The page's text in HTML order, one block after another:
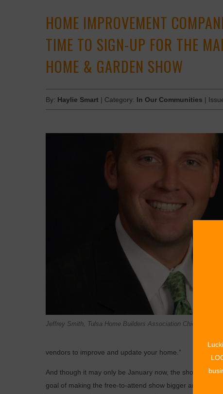
HOME IMPROVEMENT
TIME TO SIGN-UP FOR THE
HOME & GARDEN SHOW
By: Haylie Smart | Category: In Our Communities |
Jeffrey Smith, Tulsa Home Builders Association Chief
vendors to improve and update your home.”
And though it may only be January now, the show’s set
goal of making the free-to-attend show bigger and better